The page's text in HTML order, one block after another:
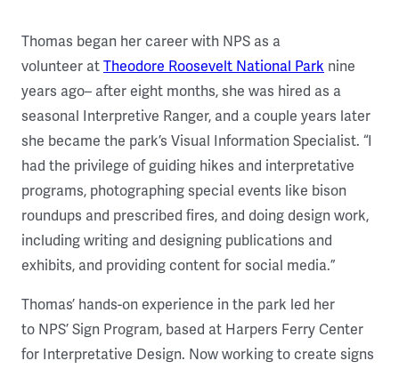
Thomas began her career with NPS as a
volunteer at Theodore Roosevelt National Park nine
years ago– after eight months, she was hired as a
seasonal Interpretive Ranger, and a couple years later
she became the park’s Visual Information Specialist. “I
had the privilege of guiding hikes and interpretative
programs, photographing special events like bison
roundups and prescribed fires, and doing design work,
including writing and designing publications and
exhibits, and providing content for social media.”
Thomas’ hands-on experience in the park led her
to NPS’ Sign Program, based at Harpers Ferry Center
for Interpretative Design. Now working to create signs